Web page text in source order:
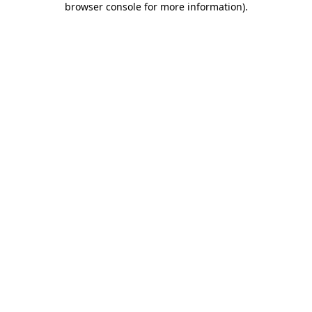
browser console for more information).